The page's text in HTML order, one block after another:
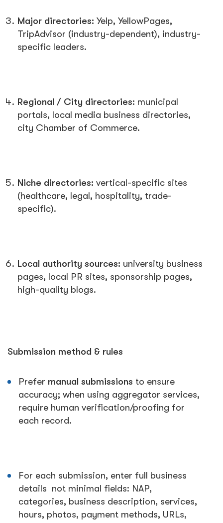
Major directories: Yelp, YellowPages,
TripAdvisor (industry-dependent), industry-
specific leaders.
Regional / City directories: municipal
portals, local media business directories,
city Chamber of Commerce.
Niche directories: vertical-specific sites
(healthcare, legal, hospitality, trade-
specific).
Local authority sources: university business
pages, local PR sites, sponsorship pages,
high-quality blogs.
Submission method & rules
Prefer manual submissions to ensure
accuracy; when using aggregator services,
require human verification/proofing for
each record.
For each submission, enter full business
details not minimal fields: NAP,
categories, business description, services,
hours, photos, payment methods, URLs,